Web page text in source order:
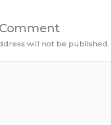
will not be published.